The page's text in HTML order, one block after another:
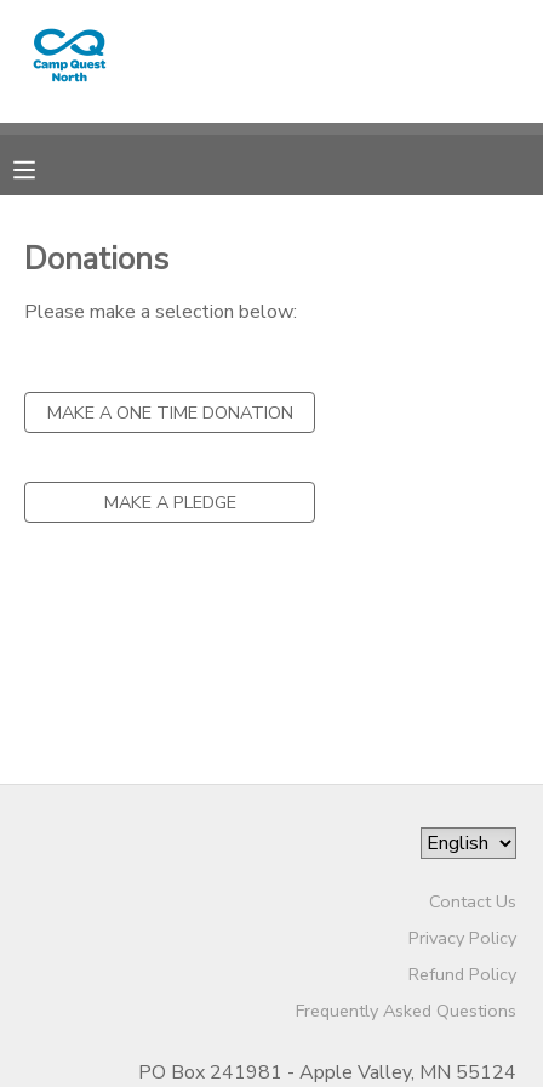
Donations
Please make a selection below:
MAKE A ONE TIME DONATION
MAKE A PLEDGE
Contact Us
Privacy Policy
Refund Policy
Frequently Asked Questions
PO Box 241981 - Apple Valley, MN 55124
MY ACCOUNT
RESERVATIONS
DOCUMENT CENTER
GIFT CERTIFICATES
SPONSORSHIPS